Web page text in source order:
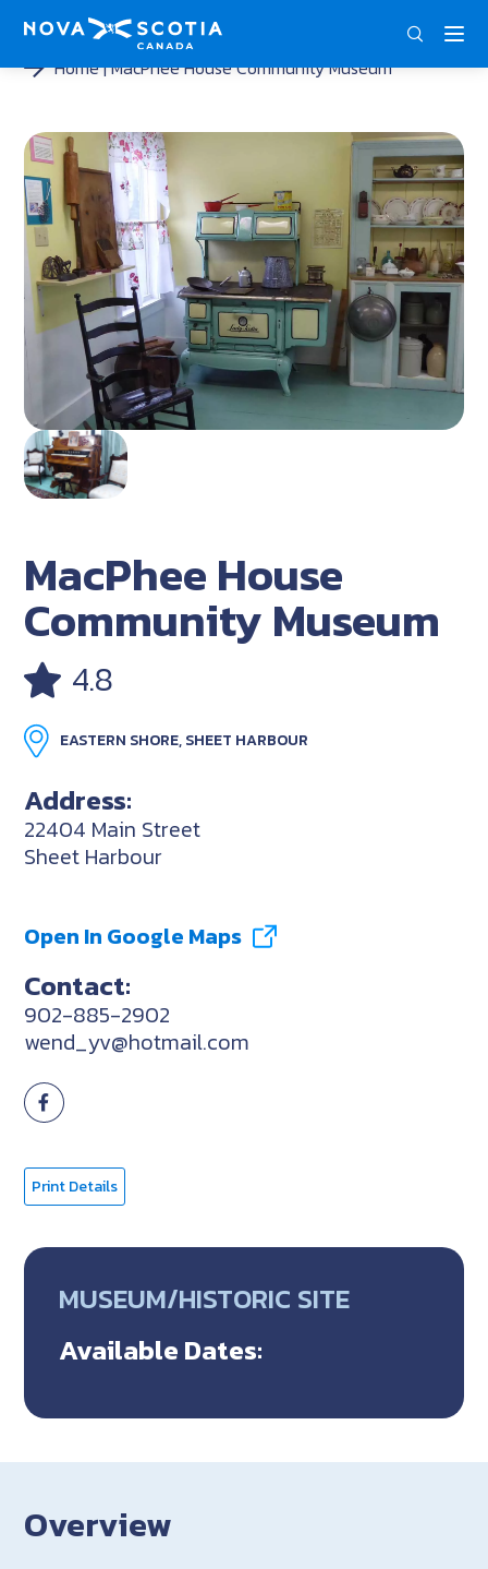
Home MacPhee House Community Museum
MacPhee House
Community Museum
4.8
EASTERN SHORE, SHEET HARBOUR
Address:
22404 Main Street
Sheet Harbour
Open In Google Maps
Contact:
902-885-2902
wend_yv@hotmail.com
Print Details
MUSEUM/HISTORIC SITE
Available Dates:
Overview